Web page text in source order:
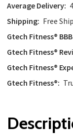
Average Delivery:
Shipping: Free
Gtech Fitness®
Gtech Fitness®
Gtech Fitness®
Gtech Fitness®: